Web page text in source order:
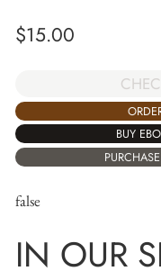
$15.00
BUY
false
IN OUR